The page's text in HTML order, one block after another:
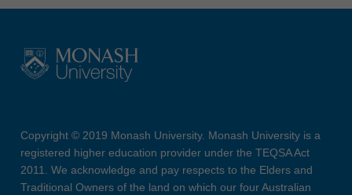
Copyright © 2019 Monash University. Monash University is a
registered higher education provider under the TEQSA Act
2011. We acknowledge and pay respects to the Elders and
Traditional Owners of the land on which our four Australian